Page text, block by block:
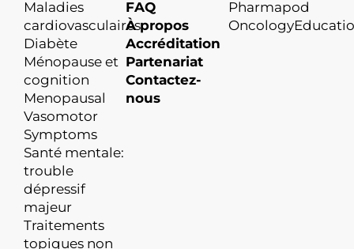
Maladies
cardiovasculaires
Diabète
Ménopause et
cognition
Menopausal
Vasomotor
Symptoms
Santé mentale:
trouble
dépressif
majeur
Traitements
topiques non
FAQ
À propos
Accréditation
Partenariat
Contactez-
nous
Pharmapod